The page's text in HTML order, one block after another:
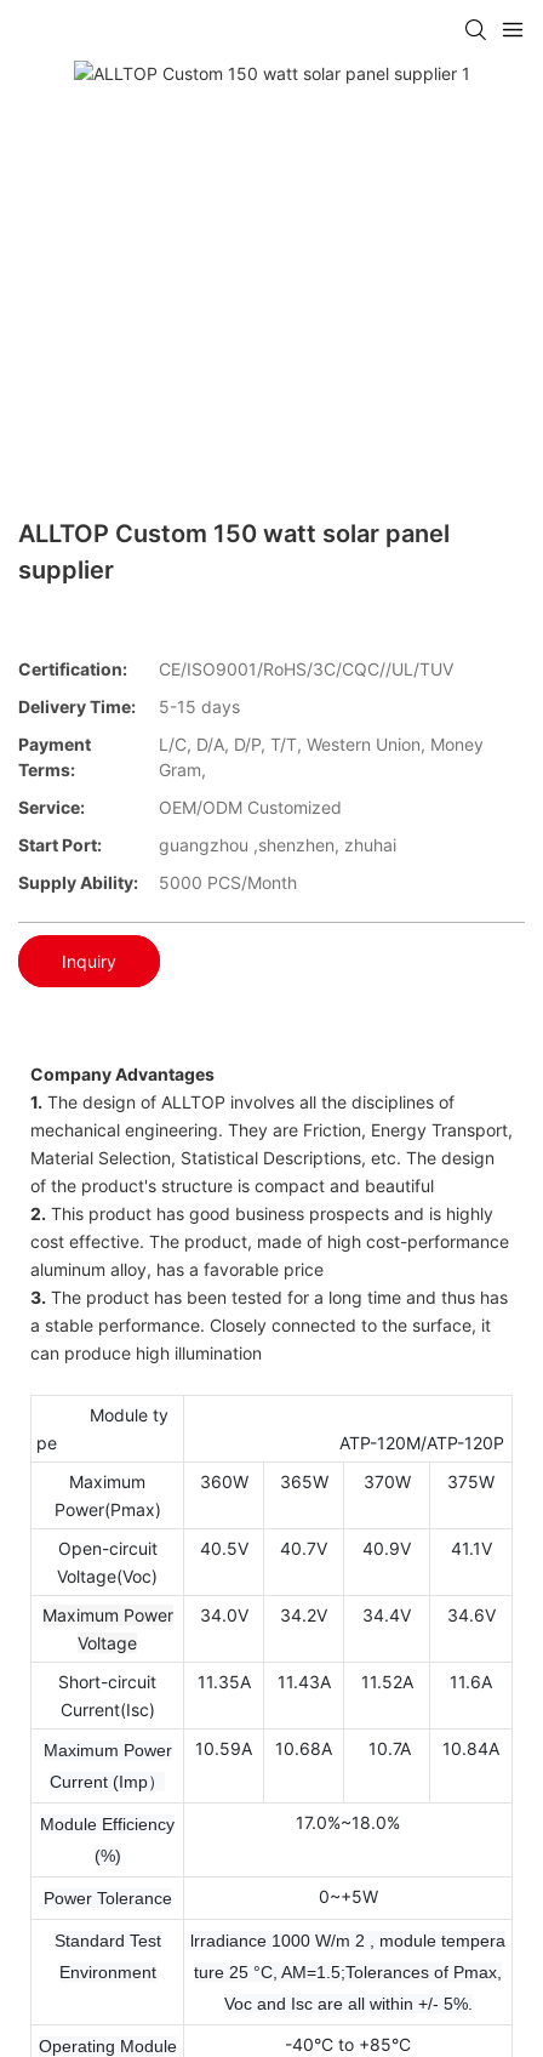
ALLTOP Custom 150 watt solar panel
supplier
Certification:
CE/ISO9001/RoHS/3C/CQC//UL/TUV
Delivery Time:
5-15 days
Payment
Terms:
L/C, D/A, D/P, T/T, Western Union, Money
Gram,
Service:
OEM/ODM Customized
Start Port:
guangzhou ,shenzhen, zhuhai
Supply Ability:
5000 PCS/Month
Inquiry
Company Advantages
1. The design of ALLTOP involves all the disciplines of
mechanical engineering. They are Friction, Energy Transport,
Material Selection, Statistical Descriptions, etc. The design
of the product's structure is compact and beautiful
2. This product has good business prospects and is highly
cost effective. The product, made of high cost-performance
aluminum alloy, has a favorable price
3. The product has been tested for a long time and thus has
a stable performance. Closely connected to the surface, it
can produce high illumination
Module ty
pe
ATP-120M/ATP-120P
Maximum
Power(Pmax)
360W 365W 370W 375W
Open-circuit
Voltage(Voc)
40.5V 40.7V 40.9V 41.1V
Maximum Power
Voltage
34.0V 34.2V 34.4V 34.6V
Short-circuit
Current(Isc)
11.35A 11.43A 11.52A 11.6A
Maximum Power
Current (Imp）
10.59A 10.68A 10.7A 10.84A
Module Efficiency
(%)
17.0%~18.0%
Power Tolerance 0~+5W
Standard Test
Environment
lrradiance 1000 W/m 2 , module tempera
ture 25 °C, AM=1.5;Tolerances of Pmax,
Voc and Isc are all within +/- 5%.
Operating Module
-40°C to +85°C